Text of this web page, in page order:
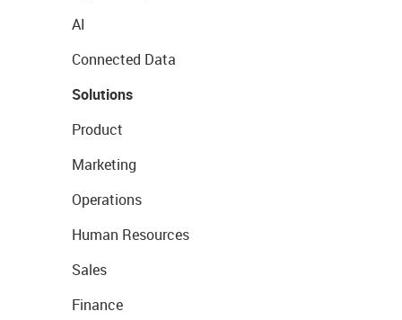
AI
Connected Data
Solutions
Product
Marketing
Operations
Human Resources
Sales
Finance